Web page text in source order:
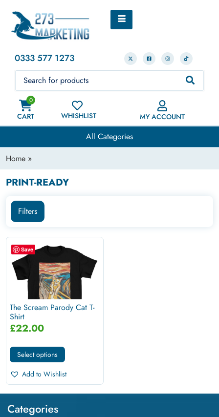
0333 577 1273
0
CART WHISHLIST MY ACCOUNT
All Categories
Home »
PRINT-READY
Filters
Save
The Scream Parody Cat T-
Shirt
£22.00
Select options
Add to Wishlist
Categories